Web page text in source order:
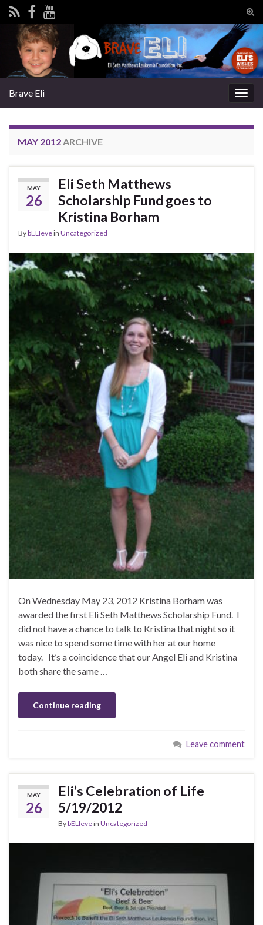
Search for:
Brave Eli
MAY 2012ARCHIVE
MAY
26
Eli Seth Matthews
Scholarship Fund goes to
Kristina Borham
BybELIevein Uncategorized
On Wednesday May 23, 2012 Kristina Borham was
awarded the first Eli Seth Matthews Scholarship Fund. I
did not have a chance to talk to Kristina that night so it
was nice to spend some time with her at our home
today. It’s a coincidence that our Angel Eli and Kristina
both share the same …
Continue reading
Leave comment
MAY
26
Eli’s Celebration of Life
5/19/2012
BybELIevein Uncategorized